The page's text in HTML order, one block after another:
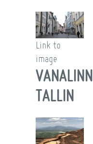
Link to
image
VANALINN
TALLIN